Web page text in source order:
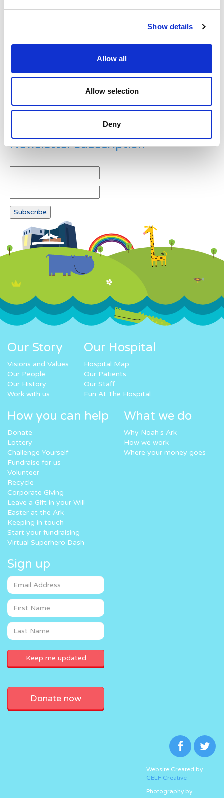
Show details
Allow all
Allow selection
Deny
Newsletter subscription
Our Story
Visions and Values
Our People
Our History
Work with us
Our Hospital
Hospital Map
Our Patients
Our Staff
Fun At The Hospital
How you can help
Donate
Lottery
Challenge Yourself
Fundraise for us
Volunteer
Recycle
Corporate Giving
Leave a Gift in your Will
Easter at the Ark
Keeping in touch
Start your fundraising
Virtual Superhero Dash
What we do
Why Noah’s Ark
How we work
Where your money goes
Sign up
Donate now
Website Created by
CELF Creative
Photography by